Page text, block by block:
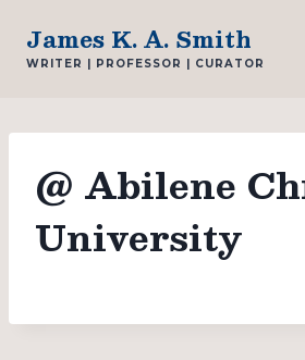
content
James K. A. Smith
WRITER | PROFESSOR | CURATOR
@ Abilene
University